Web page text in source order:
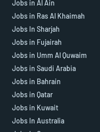
Jobs in Al Ain
Jobs in Ras Al Khaimah
Jobs In Sharjah
Jobs in Fujairah
Jobs in Umm Al Quwaim
Jobs in Saudi Arabia
Jobs in Bahrain
Jobs in Qatar
Jobs in Kuwait
Jobs In Australia